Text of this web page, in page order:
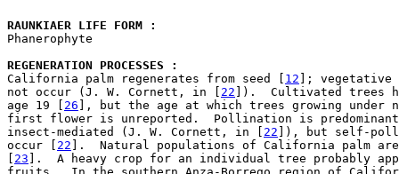
RAUNKIAER LIFE FORM :
Phanerophyte
REGENERATION PROCESSES :
California palm regenerates from seed [ 12 ]; vegetative
not occur (J. W. Cornett, in [ 22 ]).  Cultivated trees
age 19 [ 26 ], but the age at which trees growing under
first flower is unreported.  Pollination is
insect-mediated (J. W. Cornett, in [ 22 ]), but self-
occur [ 22 ].  Natural populations of California palm
23 ].  A heavy crop for an individual tree probably